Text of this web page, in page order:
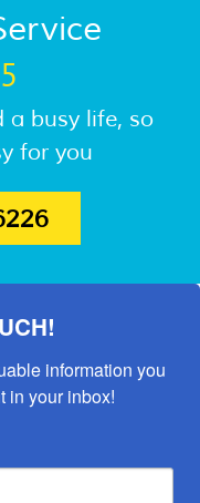
a busy life, so
for you
information you
in your inbox!